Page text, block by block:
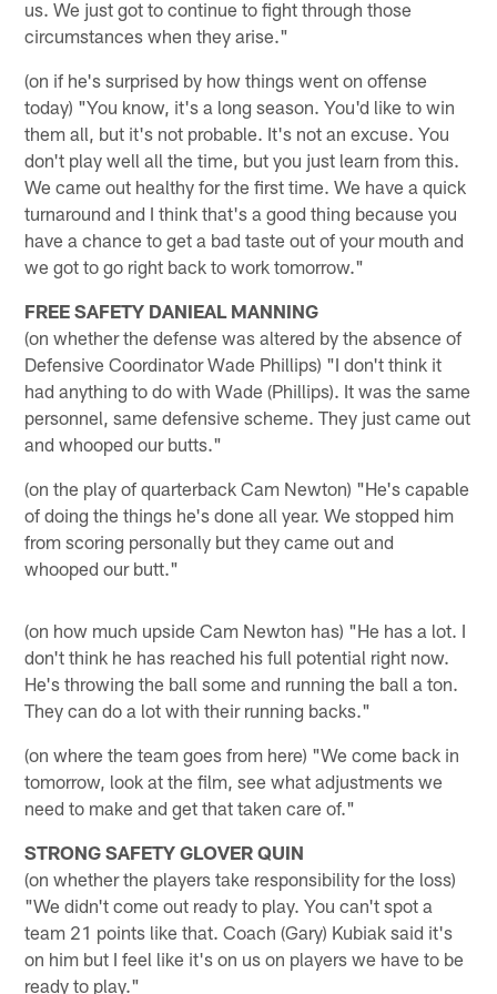
us. We just got to continue to fight through those
circumstances when they arise."
(on if he's surprised by how things went on offense
today) "You know, it's a long season. You'd like to win
them all, but it's not probable. It's not an excuse. You
don't play well all the time, but you just learn from this.
We came out healthy for the first time. We have a quick
turnaround and I think that's a good thing because you
have a chance to get a bad taste out of your mouth and
we got to go right back to work tomorrow."
FREE SAFETY DANIEAL MANNING
(on whether the defense was altered by the absence of
Defensive Coordinator Wade Phillips) "I don't think it
had anything to do with Wade (Phillips). It was the same
personnel, same defensive scheme. They just came out
and whooped our butts."
(on the play of quarterback Cam Newton) "He's capable
of doing the things he's done all year. We stopped him
from scoring personally but they came out and
whooped our butt."
(on how much upside Cam Newton has) "He has a lot. I
don't think he has reached his full potential right now.
He's throwing the ball some and running the ball a ton.
They can do a lot with their running backs."
(on where the team goes from here) "We come back in
tomorrow, look at the film, see what adjustments we
need to make and get that taken care of."
STRONG SAFETY GLOVER QUIN
(on whether the players take responsibility for the loss)
"We didn't come out ready to play. You can't spot a
team 21 points like that. Coach (Gary) Kubiak said it's
on him but I feel like it's on us on players we have to be
ready to play."